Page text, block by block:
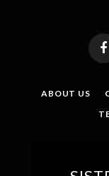
ABOUT US